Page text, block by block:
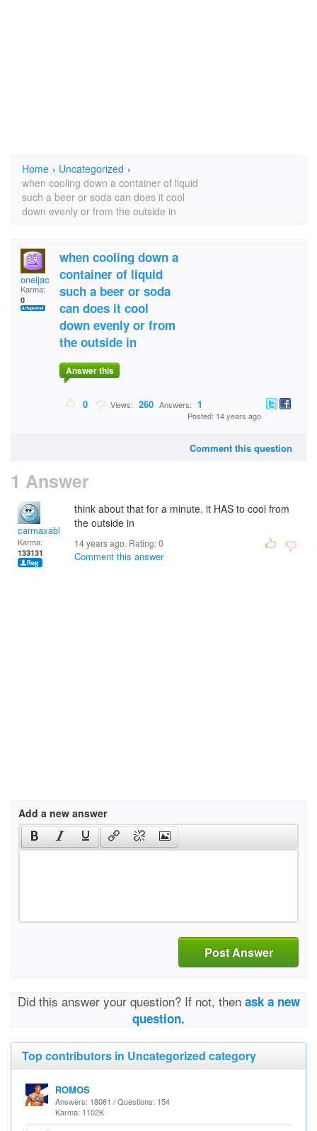
Home › Uncategorized ›
when cooling down a container of liquid
such a beer or soda can does it cool
down evenly or from the outside in
oneijac
Karma:
0
when cooling down a
container of liquid
such a beer or soda
can does it cool
down evenly or from
the outside in
Answer this
0 Views: 260 Answers: 1
Posted: 14 years ago
Comment this question
1 Answer
carmaxable
Karma:
133131
think about that for a minute. it HAS to cool from
the outside in
14 years ago. Rating:0
Comment this answer
Add a new answer
Post Answer
Did this answer your question? If not, then ask a new
question.
Top contributors in Uncategorized category
ROMOS
Answers: 18061 / Questions: 154
Karma: 1102K